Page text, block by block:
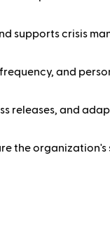
supports crisis
and
releases, and
the